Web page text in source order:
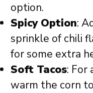
option.
Spicy Option:
sprinkle of chili
for some extra
Soft Tacos: For
warm the corn